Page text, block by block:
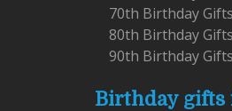
70th Birthday
80th Birthday
90th Birthday
Birthday gifts